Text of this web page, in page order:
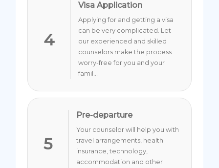
4
Visa Application
Applying for and getting a visa
can be very complicated. Let
our experienced and skilled
counselors make the process
worry-free for you and your
famil...
5
Pre-departure
Your counselor will help you with
travel arrangements, health
insurance, technology,
accommodation and other